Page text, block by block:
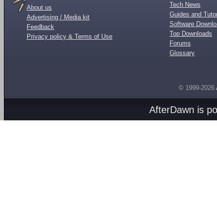
About us
Advertising / Media kit
Feedback
Privacy policy & Terms of Use
Tech News
Guides and
Software
Top Downloads
Forums
Glossary
© 1999-2026
AfterDawn is